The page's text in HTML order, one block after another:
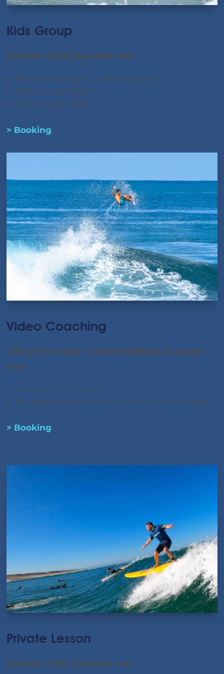
Kids Group
Duration 1h00, 8 people max
Discovery session (1 surf lesson): €40
3-day course: €105
5-day course: €160
> Booking
Video Coaching
1h15 in the water + video feedback, 4 people
max
1 session: €70 / person
Multiple sessions: contact us for a custom offer
> Booking
Private Lesson
Duration 1h30, 4 people max